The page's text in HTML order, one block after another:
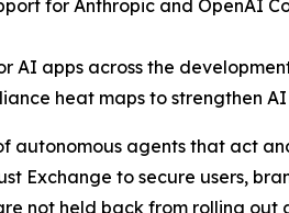
for Anthropic and OpenAI
AI apps across the
heat maps to strengthen
autonomous agents that act
Exchange to secure users,
not held back from rolling out